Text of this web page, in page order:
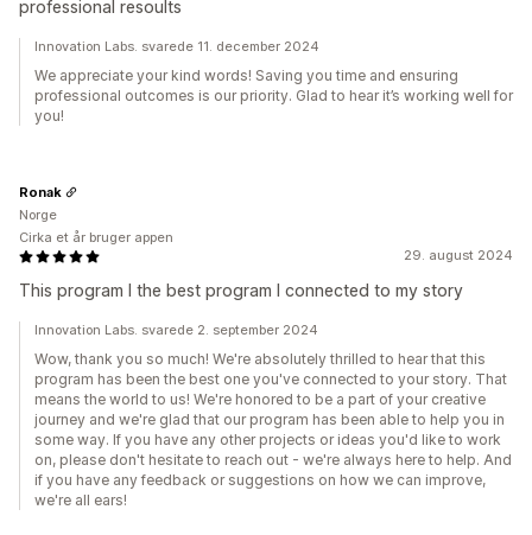
professional resoults
Innovation Labs. svarede 11. december 2024
We appreciate your kind words! Saving you time and ensuring
professional outcomes is our priority. Glad to hear it’s working well for
you!
29. august 2024
This program I the best program I connected to my story
Ronak
Norge
Cirka et år bruger appen
Innovation Labs. svarede 2. september 2024
Wow, thank you so much! We're absolutely thrilled to hear that this
program has been the best one you've connected to your story. That
means the world to us! We're honored to be a part of your creative
journey and we're glad that our program has been able to help you in
some way. If you have any other projects or ideas you'd like to work
on, please don't hesitate to reach out - we're always here to help. And
if you have any feedback or suggestions on how we can improve,
we're all ears!